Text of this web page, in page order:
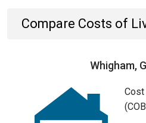
Compare Costs of
Whigham,